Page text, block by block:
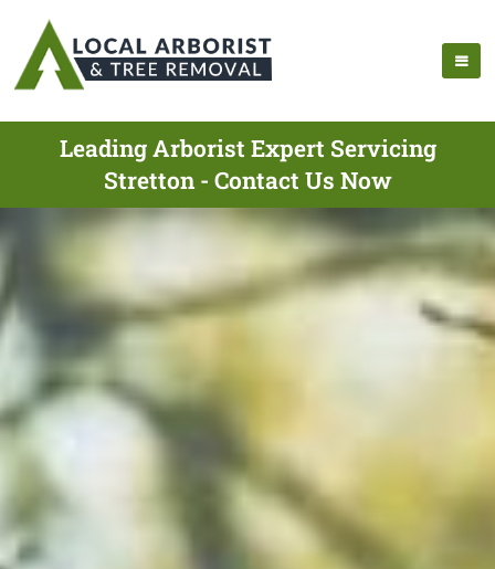
Leading Arborist Expert Servicing
Stretton - Contact Us Now